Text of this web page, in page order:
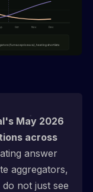
May 2026
across
answer
aggregators,
not just see